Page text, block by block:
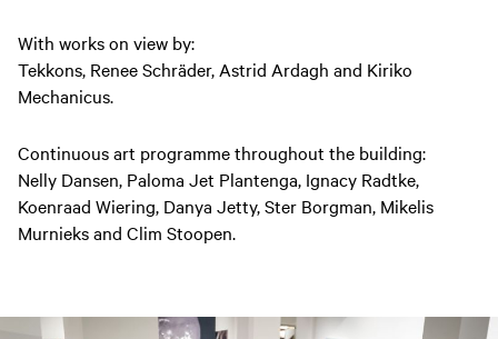
With works on view by:
Tekkons, Renee Schräder, Astrid Ardagh and Kiriko
Mechanicus.
Continuous art programme throughout the building:
Nelly Dansen, Paloma Jet Plantenga, Ignacy Radtke,
Koenraad Wiering, Danya Jetty, Ster Borgman, Mikelis
Murnieks and Clim Stoopen.